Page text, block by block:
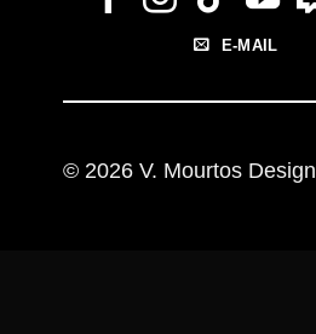
E-MAIL
© 2026 V. Mourtos Design